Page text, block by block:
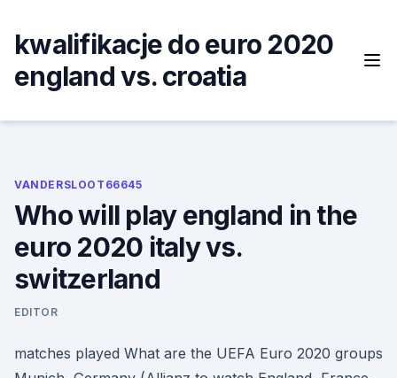
content
kwalifikacje do euro 2020
england vs. croatia
VANDERSLOOT66645
Who will play england in the
euro 2020 italy vs.
switzerland
EDITOR
matches played What are the UEFA Euro 2020 groups